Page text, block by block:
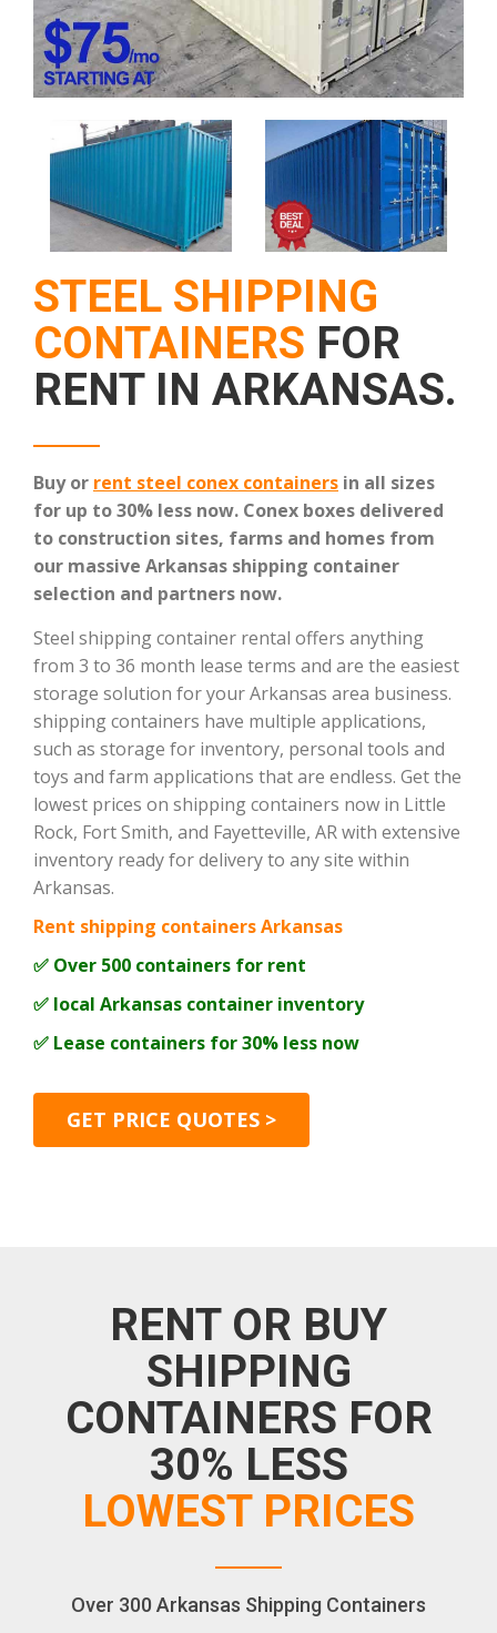
STEEL SHIPPING
CONTAINERS FOR
RENT IN ARKANSAS.
Buy or rent steel conex containers in all sizes
for up to 30% less now. Conex boxes delivered
to construction sites, farms and homes from
our massive Arkansas shipping container
selection and partners now.
Steel shipping container rental offers anything
from 3 to 36 month lease terms and are the easiest
storage solution for your Arkansas area business.
shipping containers have multiple applications,
such as storage for inventory, personal tools and
toys and farm applications that are endless. Get the
lowest prices on shipping containers now in Little
Rock, Fort Smith, and Fayetteville, AR with extensive
inventory ready for delivery to any site within
Arkansas.
Rent shipping containers Arkansas
✅ Over 500 containers for rent
✅ local Arkansas container inventory
✅ Lease containers for 30% less now
GET PRICE QUOTES >
RENT OR BUY
SHIPPING
CONTAINERS FOR
30% LESS
LOWEST PRICES
Over 300 Arkansas Shipping Containers